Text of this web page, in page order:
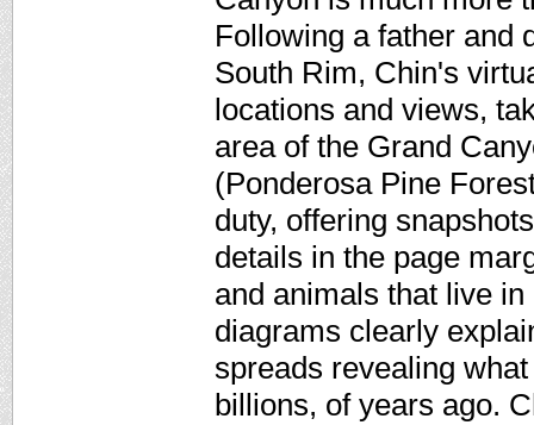
Following a father and
South Rim, Chin's
locations and views,
area of the Grand
(Ponderosa Pine
duty, offering
details in the page
and animals that live
diagrams clearly
spreads revealing
billions, of years ago.